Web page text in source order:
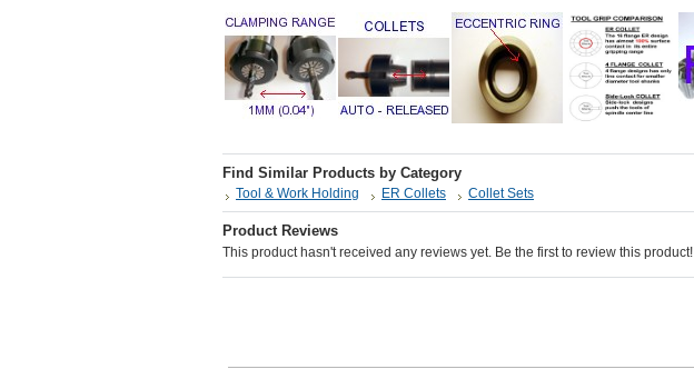
Find Similar Products by Category
Tool & Work Holding ER Collets Collet Sets
Product Reviews
This product hasn't received any reviews yet. Be the first to review this product!